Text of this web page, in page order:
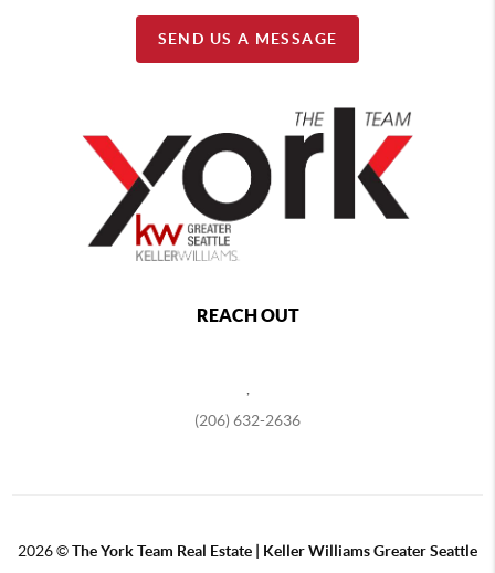
SEND US A MESSAGE
REACH OUT
,
(206) 632-2636
2026©The York Team Real Estate | Keller Williams Greater Seattle